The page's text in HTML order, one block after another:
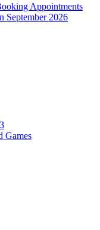
Appointments
September 2026
Games